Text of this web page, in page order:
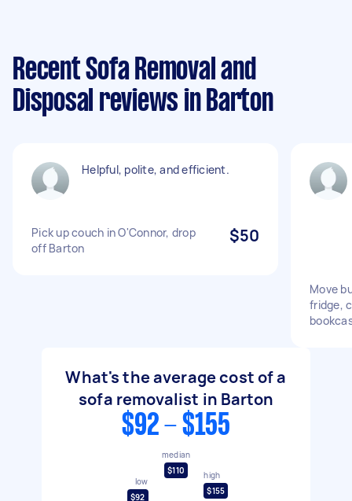
Recent Sofa Removal and
Disposal reviews in Barton
Helpful, polite, and efficient.
Pick up couch in O'Connor, drop
off Barton
$50
Move
fridge,
What's the average cost of a
sofa removalist in Barton
$92 - $155
low
$92
median
$110
high
$155